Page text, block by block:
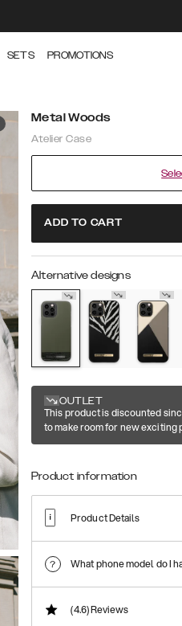
SETS PROMOTIONS
Metal Woods
Atelier Case
ADD TO CART
Alternative designs
OUTLET
This product is discounted
to make room for new exciting
Product information
Product Details
What phone model do I
(4.6)Reviews